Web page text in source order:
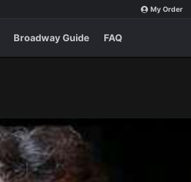
My Order
Broadway Guide FAQ